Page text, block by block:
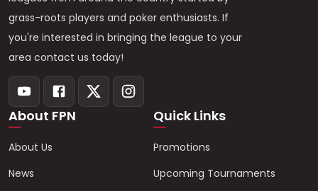
grass-roots players and poker enthusiasts. If
you're interested in bringing the league to your
area contact us today!
About FPN
About Us
News
Quick Links
Promotions
Upcoming Tournaments